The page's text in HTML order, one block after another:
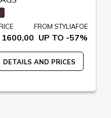
1600,00
FROM STYLIAFOE
UP TO -57%
DETAILS AND PRICES